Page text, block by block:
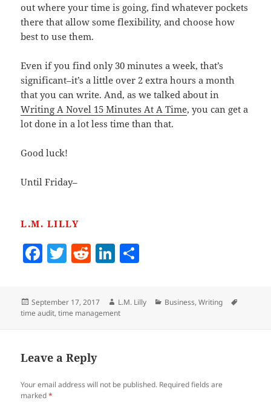
out where your time is going, find whatever pockets
there that allow some flexibility, and choose how
best to use them.
Even if you find only 30 minutes a week, that’s
significant–it’s a little over 2 extra hours a month
that you can write. And, as we talked about in
Writing A Novel 15 Minutes At A Time, you can get a
lot done in a lot less time than that.
Good luck!
Until Friday–
L.M. LILLY
F
e
o
o
k
T
er
R
di
Li
e
a
re
Posted
on
September 17, 2017 Author
L.M. Lilly Categories
Business,Writing
time audit,time management
Leave a Reply
Your email address will not be published. Required fields are
marked*